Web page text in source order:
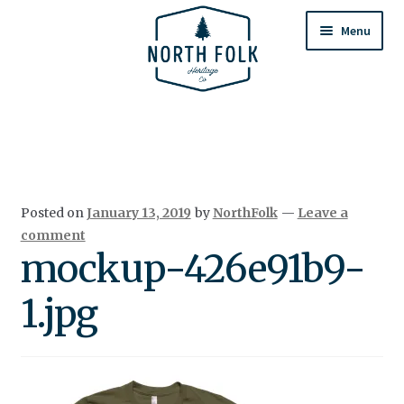
Menu
Returns & Exchanges
Posted on January 13, 2019 byNorthFolk — Leave a
comment
mockup-426e91b9-
1.jpg